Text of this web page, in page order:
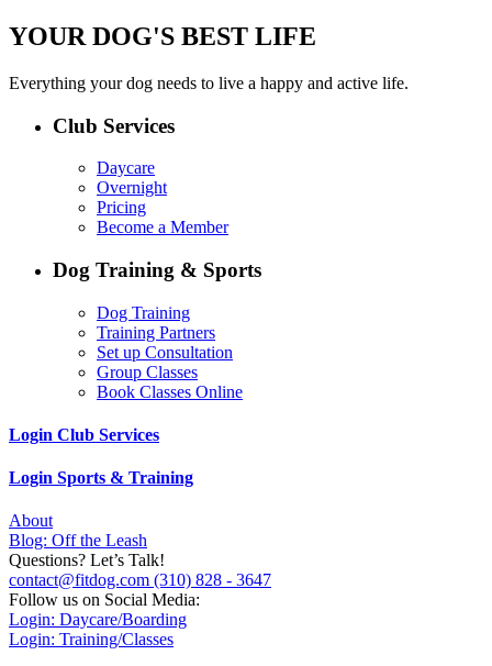
YOUR DOG'S BEST LIFE
Everything your dog needs to live a happy and active life.
Club Services
Daycare
Overnight
Pricing
Become a Member
Dog Training & Sports
Dog Training
Training Partners
Set up Consultation
Group Classes
Book Classes Online
Login Club Services
Login Sports & Training
About
Blog: Off the Leash
Questions? Let’s Talk!
contact@fitdog.com (310) 828 - 3647
Follow us on Social Media:
Login: Daycare/Boarding
Login: Training/Classes